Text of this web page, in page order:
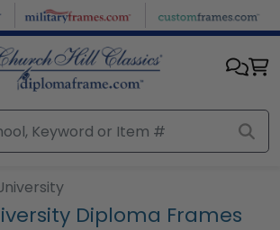
Diploma Frames